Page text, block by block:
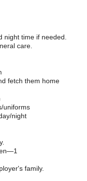
night time if needed.
care.
fetch them home
uniforms
night
family.